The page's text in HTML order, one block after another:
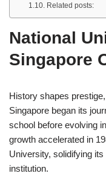
Related posts:
National
Singapore
History shapes
Singapore began its
school before evolving
growth accelerated in
University, solidifying its
institution.